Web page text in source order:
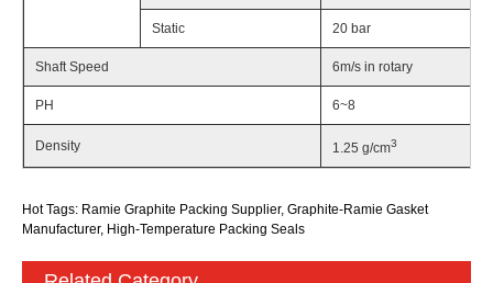
Static 20 bar
Shaft Speed 6m/s in rotary
PH 6~8
Density 1.25 g/cm3
Hot Tags: Ramie Graphite Packing Supplier, Graphite-Ramie Gasket
Manufacturer, High-Temperature Packing Seals